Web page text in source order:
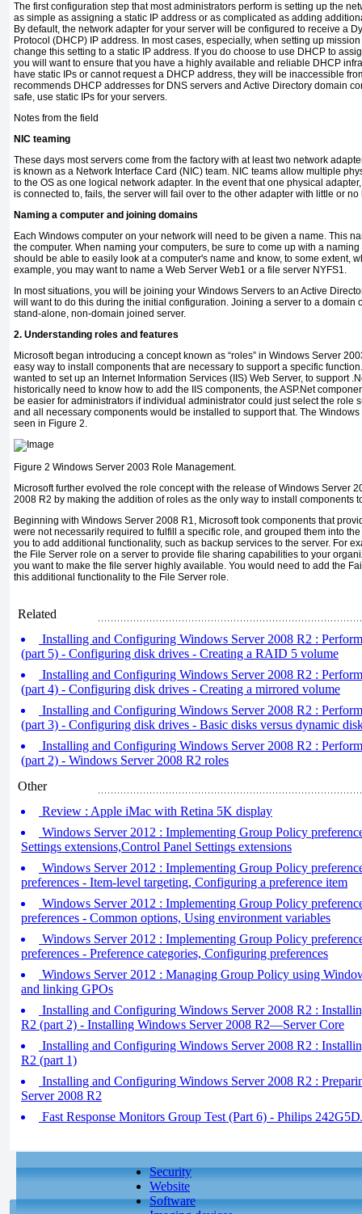
The first configuration step that most administrators perform is setting up the
as simple as assigning a static IP address or as complicated as adding
By default, the network adapter for your server will be configured to receive a
Protocol (DHCP) IP address. In most cases, especially, when setting up
change this setting to a static IP address. If you do choose to use DHCP to
you will want to ensure that you have a highly available and reliable DHCP
have static IPs or cannot request a DHCP address, they will be inaccessible
recommends DHCP addresses for DNS servers and Active Directory domain
safe, use static IPs for your servers.
Notes from the field
NIC teaming
These days most servers come from the factory with at least two network
is known as a Network Interface Card (NIC) team. NIC teams allow multiple
to the OS as one logical network adapter. In the event that one physical
is connected to, fails, the server will fail over to the other adapter with little or
Naming a computer and joining domains
Each Windows computer on your network will need to be given a name. This
the computer. When naming your computers, be sure to come up with a
should be able to easily look at a computer's name and know, to some extent,
example, you may want to name a Web Server Web1 or a file server NYFS1.
In most situations, you will be joining your Windows Servers to an Active
will want to do this during the initial configuration. Joining a server to a domain
stand-alone, non-domain joined server.
2. Understanding roles and features
Microsoft began introducing a concept known as “roles” in Windows Server
easy way to install components that are necessary to support a specific
wanted to set up an Internet Information Services (IIS) Web Server, to support
historically need to know how to add the IIS components, the ASP.Net
be easier for administrators if individual administrator could just select the role
and all necessary components would be installed to support that. The
seen in Figure 2.
Figure 2 Windows Server 2003 Role Management.
Microsoft further evolved the role concept with the release of Windows Server
2008 R2 by making the addition of roles as the only way to install components
Beginning with Windows Server 2008 R1, Microsoft took components that
were not necessarily required to fulfill a specific role, and grouped them into the
you to add additional functionality, such as backup services to the server. For
the File Server role on a server to provide file sharing capabilities to your
you want to make the file server highly available. You would need to add the
this additional functionality to the File Server role.
Related
Installing and Configuring Windows Server 2008 R2 :
(part 5) - Configuring disk drives - Creating a RAID 5 volume
Installing and Configuring Windows Server 2008 R2 :
(part 4) - Configuring disk drives - Creating a mirrored volume
Installing and Configuring Windows Server 2008 R2 :
(part 3) - Configuring disk drives - Basic disks versus dynamic
Installing and Configuring Windows Server 2008 R2 :
(part 2) - Windows Server 2008 R2 roles
Other
Review : Apple iMac with Retina 5K display
Windows Server 2012 : Implementing Group Policy
Settings extensions,Control Panel Settings extensions
Windows Server 2012 : Implementing Group Policy
preferences - Item-level targeting, Configuring a preference item
Windows Server 2012 : Implementing Group Policy
preferences - Common options, Using environment variables
Windows Server 2012 : Implementing Group Policy
preferences - Preference categories, Configuring preferences
Windows Server 2012 : Managing Group Policy using
and linking GPOs
Installing and Configuring Windows Server 2008 R2 :
R2 (part 2) - Installing Windows Server 2008 R2—Server Core
Installing and Configuring Windows Server 2008 R2 :
R2 (part 1)
Installing and Configuring Windows Server 2008 R2 :
Server 2008 R2
Fast Response Monitors Group Test (Part 6) - Philips
Security
Website
Software